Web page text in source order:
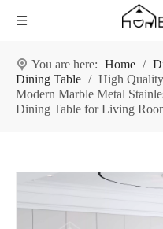
You are here: Home /
Dining Table / High
Modern Marble Metal
Dining Table for Living